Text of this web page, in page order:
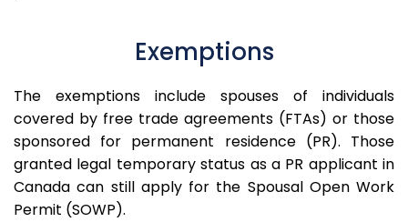
Exemptions
The exemptions include spouses of individuals
covered by free trade agreements (FTAs) or those
sponsored for permanent residence (PR). Those
granted legal temporary status as a PR applicant in
Canada can still apply for the Spousal Open Work
Permit (SOWP).